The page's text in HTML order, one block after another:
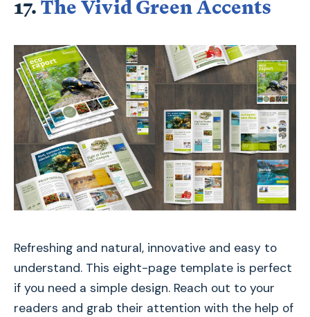
17. The Vivid Green Accents
Refreshing and natural, innovative and easy to
understand. This eight-page template is perfect
if you need a simple design. Reach out to your
readers and grab their attention with the help of